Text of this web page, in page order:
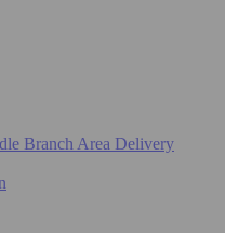
Branch Area Delivery